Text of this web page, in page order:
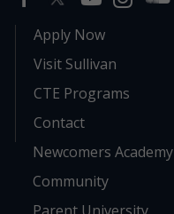
Apply Now
Visit Sullivan
CTE Programs
Contact
Newcomers Academy
Community